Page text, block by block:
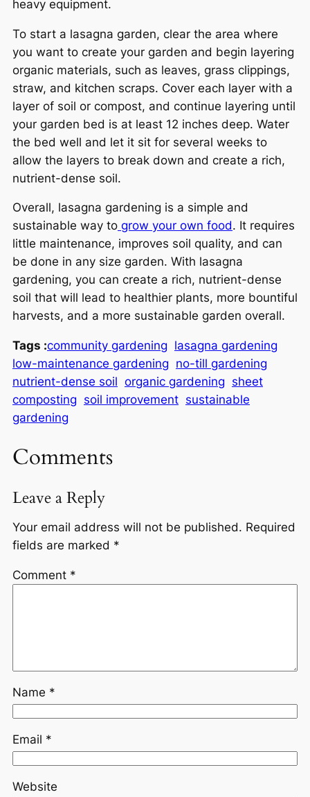
heavy equipment.
To start a lasagna garden, clear the area where
you want to create your garden and begin layering
organic materials, such as leaves, grass clippings,
straw, and kitchen scraps. Cover each layer with a
layer of soil or compost, and continue layering until
your garden bed is at least 12 inches deep. Water
the bed well and let it sit for several weeks to
allow the layers to break down and create a rich,
nutrient-dense soil.
Overall, lasagna gardening is a simple and
sustainable way to grow your own food. It requires
little maintenance, improves soil quality, and can
be done in any size garden. With lasagna
gardening, you can create a rich, nutrient-dense
soil that will lead to healthier plants, more bountiful
harvests, and a more sustainable garden overall.
Tags :community gardening lasagna gardening
low-maintenance gardening no-till gardening
nutrient-dense soil organic gardening sheet
composting soil improvement sustainable
gardening
Comments
Leave a Reply
Your email address will not be published. Required
fields are marked *
Comment *
Name *
Email *
Website